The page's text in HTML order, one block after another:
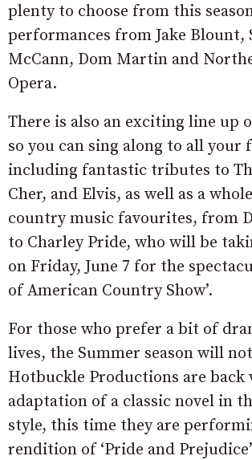
plenty to choose from this
performances from Jake Blount,
McCann, Dom Martin and
Opera.
There is also an exciting line up
so you can sing along to all your
including fantastic tributes to
Cher, and Elvis, as well as a
country music favourites, from
to Charley Pride, who will be
on Friday, June 7 for the
of American Country Show’.
For those who prefer a bit of
lives, the Summer season will
Hotbuckle Productions are back
adaptation of a classic novel in
style, this time they are
rendition of ‘Pride and